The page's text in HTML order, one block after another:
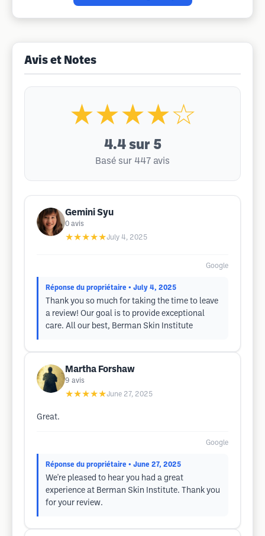
Avis et Notes
★★★★☆
4.4 sur 5
Basé sur 447 avis
Gemini Syu
0 avis
★★★★★July 4, 2025
Google
Réponse du propriétaire • July 4, 2025
Thank you so much for taking the time to leave
a review! Our goal is to provide exceptional
care. All our best, Berman Skin Institute
Martha Forshaw
9 avis
★★★★★June 27, 2025
Great.
Google
Réponse du propriétaire • June 27, 2025
We're pleased to hear you had a great
experience at Berman Skin Institute. Thank you
for your review.